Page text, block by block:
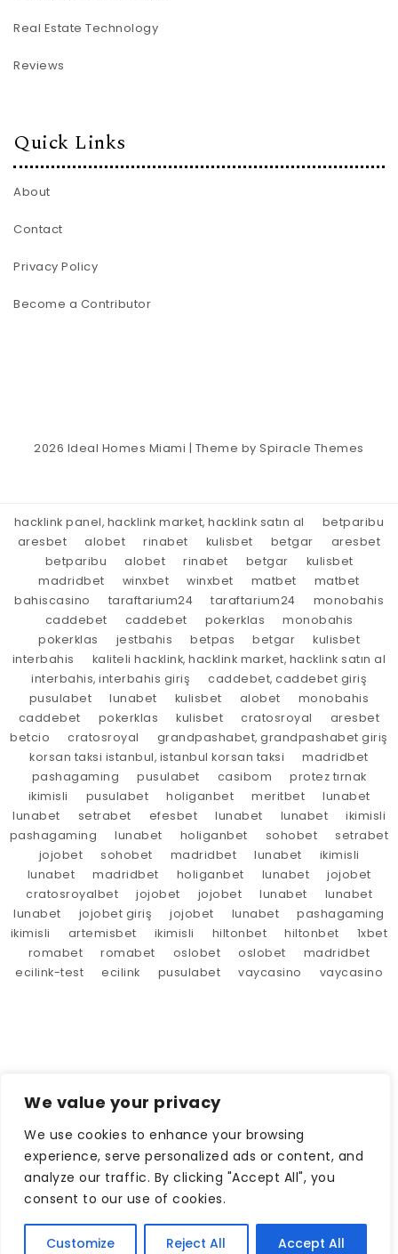
We value your privacy
We use cookies to enhance your browsing
experience, serve personalized ads or content, and
analyze our traffic. By clicking "Accept All", you
consent to our use of cookies.
Customize Reject All Accept All
Real Estate Technology
Reviews
Quick Links
About
Contact
Privacy Policy
Become a Contributor
2026 Ideal Homes Miami | Theme bySpiracle Themes
hacklink panel, hacklink market, hacklink satın al
betparibu
aresbet
alobet rinabet kulisbet betgar
aresbet
betparibu
alobet rinabet betgar
kulisbet
madridbet
winxbet winxbet matbet
matbet
bahiscasino
taraftarium24 taraftarium24
monobahis
caddebet
caddebet pokerklas
monobahis
pokerklas
jestbahis betpas betgar
kulisbet
interbahis
kaliteli hacklink, hacklink market, hacklink satın al
interbahis, interbahis giriş
caddebet, caddebet giriş
pusulabet
lunabet kulisbet alobet
monobahis
caddebet
pokerklas kulisbet cratosroyal
aresbet
betcio
cratosroyal
grandpashabet, grandpashabet giriş
korsan taksi istanbul, istanbul korsan taksi
madridbet
pashagaming
pusulabet casibom
protez tırnak
ikimisli
pusulabet holiganbet meritbet
lunabet
lunabet
setrabet efesbet lunabet lunabet
ikimisli
pashagaming
lunabet holiganbet sohobet
setrabet
jojobet
sohobet madridbet lunabet
ikimisli
lunabet
madridbet holiganbet lunabet
jojobet
cratosroyalbet
jojobet jojobet lunabet
lunabet
lunabet
jojobet giriş jojobet lunabet
pashagaming
ikimisli
artemisbet ikimisli hiltonbet hiltonbet
1xbet
romabet
romabet oslobet oslobet
madridbet
ecilink-test
ecilink pusulabet vaycasino vaycasino